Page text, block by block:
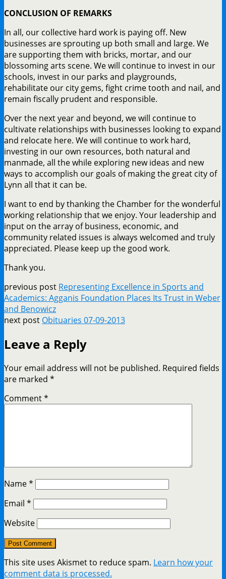
CONCLUSION OF REMARKS
In all, our collective hard work is paying off. New
businesses are sprouting up both small and large. We
are supporting them with bricks, mortar, and our
blossoming arts scene. We will continue to invest in our
schools, invest in our parks and playgrounds,
rehabilitate our city gems, fight crime tooth and nail, and
remain fiscally prudent and responsible.
Over the next year and beyond, we will continue to
cultivate relationships with businesses looking to expand
and relocate here. We will continue to work hard,
investing in our own resources, both natural and
manmade, all the while exploring new ideas and new
ways to accomplish our goals of making the great city of
Lynn all that it can be.
I want to end by thanking the Chamber for the wonderful
working relationship that we enjoy. Your leadership and
input on the array of business, economic, and
community related issues is always welcomed and truly
appreciated. Please keep up the good work.
Thank you.
previous post Representing Excellence in Sports and
Academics: Agganis Foundation Places Its Trust in Weber
and Benowicz
next post Obituaries 07-09-2013
Leave a Reply
Your email address will not be published. Required fields
are marked *
Comment*
Name*
Email *
Website
This site uses Akismet to reduce spam. Learn how your
comment data is processed.